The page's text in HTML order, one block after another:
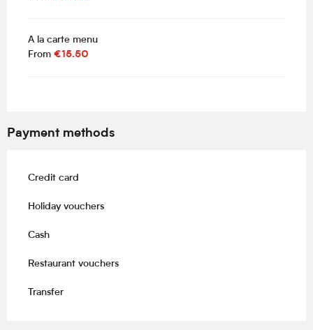
A la carte menu
From €15.50
Payment methods
Credit card
Holiday vouchers
Cash
Restaurant vouchers
Transfer